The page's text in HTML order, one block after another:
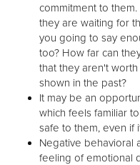
commitment to
they are waiting for
you going to say
too? How far can
that they aren't
shown in the past?
It may be an
which feels familiar
safe to them, even if
Negative behavioral
feeling of emotional